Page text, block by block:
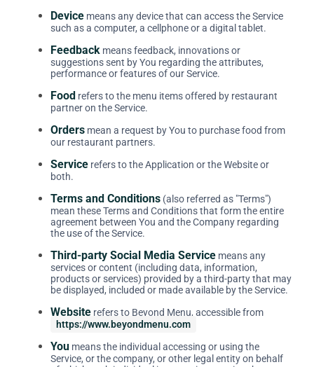
Device means any device that can access the Service
such as a computer, a cellphone or a digital tablet.
Feedback means feedback, innovations or
suggestions sent by You regarding the attributes,
performance or features of our Service.
Food refers to the menu items offered by restaurant
partner on the Service.
Orders mean a request by You to purchase food from
our restaurant partners.
Service refers to the Application or the Website or
both.
Terms and Conditions (also referred as "Terms")
mean these Terms and Conditions that form the entire
agreement between You and the Company regarding
the use of the Service.
Third-party Social Media Service means any
services or content (including data, information,
products or services) provided by a third-party that may
be displayed, included or made available by the Service.
Website refers to Beyond Menu, accessible from
https://www.beyondmenu.com
You means the individual accessing or using the
Service, or the company, or other legal entity on behalf